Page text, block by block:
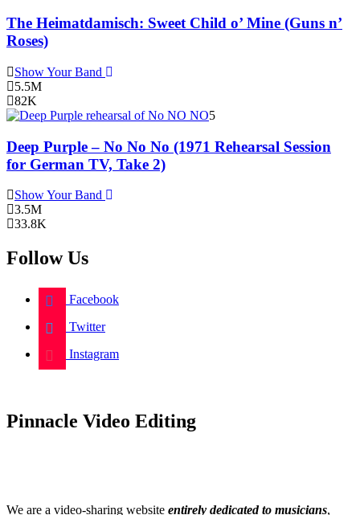
The Heimatdamisch: Sweet Child o’ Mine (Guns n’
Roses)
Show Your Band
5.5M
82K
5
Deep Purple – No No No (1971 Rehearsal Session
for German TV, Take 2)
Show Your Band
3.5M
33.8K
Follow Us
Facebook
Twitter
Instagram
Pinnacle Video Editing
We are a video-sharing website entirely dedicated to musicians,